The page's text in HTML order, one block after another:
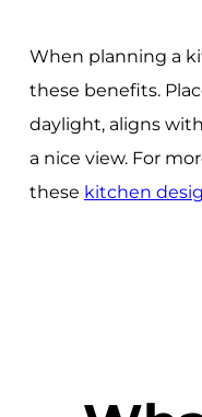
When planning a
these benefits.
daylight, aligns
a nice view. For
these kitchen